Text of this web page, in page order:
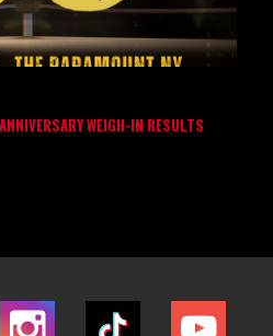
WEIGH-IN RESULTS